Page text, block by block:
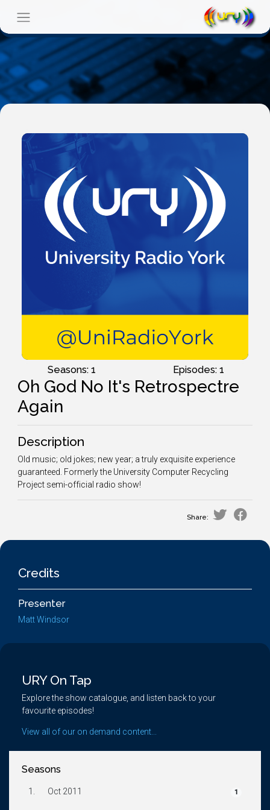
Seasons: 1 Episodes: 1
Oh God No It's Retrospectre
Again
Description
Old music; old jokes; new year; a truly exquisite experience
guaranteed. Formerly the University Computer Recycling
Project semi-official radio show!
Share:
Credits
Presenter
Matt Windsor
URY On Tap
Explore the show catalogue, and listen back to your
favourite episodes!
View all of our on demand content...
Seasons
1. Oct 2011 1